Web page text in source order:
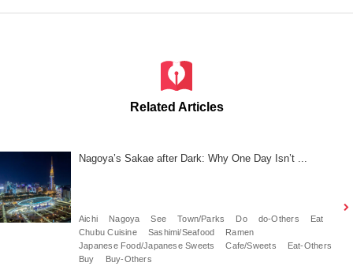
Related Articles
Nagoya’s Sakae after Dark: Why One Day Isn’t ...
Aichi Nagoya See Town/Parks Do do-Others
Eat
Chubu Cuisine
Sashimi/Seafood
Ramen
Japanese Food/Japanese Sweets
Cafe/Sweets
Eat-Others
Buy
Buy-Others